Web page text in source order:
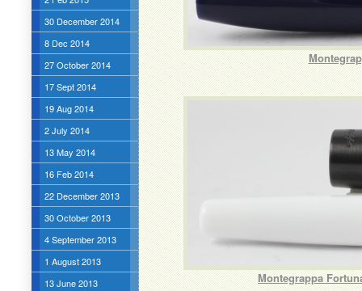
30 December 2014
8 Dec 2014
27 October 2014
17 Sept 2014
19 Aug 2014
2 July 2014
13 May 2014
16 Feb 2014
22 December 2013
30 October 2013
4 September 2013
1 August 2013
13 June 2013
Montegrappa